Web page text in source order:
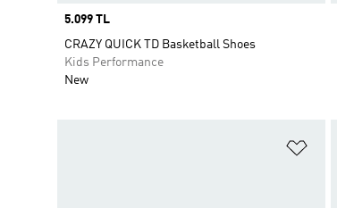
Price
5.099 TL
CRAZY QUICK TD Basketball Shoes
Kids Performance
New